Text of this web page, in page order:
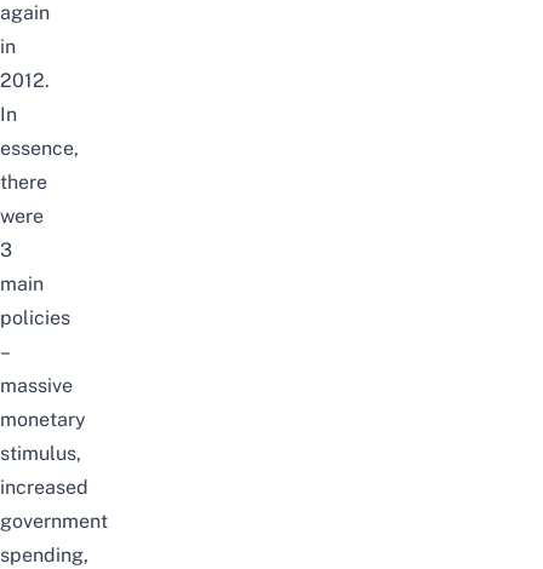
again
in
2012.
In
essence,
there
were
3
main
policies
–
massive
monetary
stimulus,
increased
government
spending,